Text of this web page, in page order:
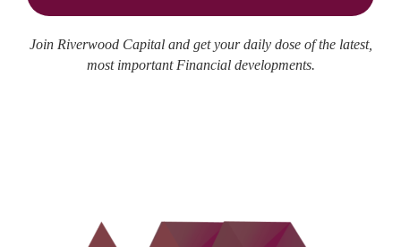
Join Riverwood Capital and get your daily dose of the latest,
most important Financial developments.